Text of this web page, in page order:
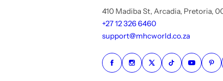
410 Madiba St, Arcadia, Pretoria,
+27 12 326 6460
support@mhcworld.co.za